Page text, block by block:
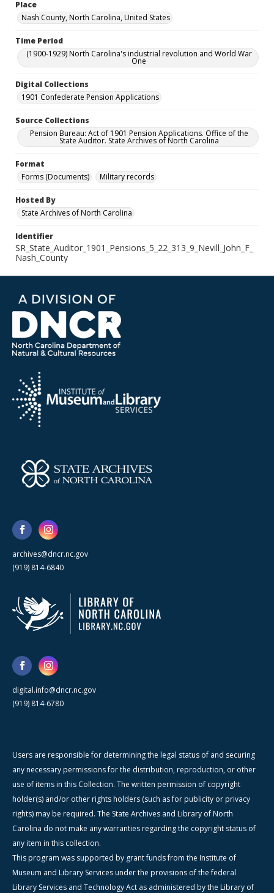
Place
Nash County, North Carolina, United States
Time Period
(1900-1929) North Carolina's industrial revolution and World War
One
Digital Collections
1901 Confederate Pension Applications
Source Collections
Pension Bureau: Act of 1901 Pension Applications. Office of the
State Auditor. State Archives of North Carolina
Format
Forms (Documents)
Military records
Hosted By
State Archives of North Carolina
Identifier
SR_State_Auditor_1901_Pensions_5_22_313_9_Nevill_John_F_
Nash_County
archives@dncr.nc.gov
(919) 814-6840
digital.info@dncr.nc.gov
(919) 814-6780
Users are responsible for determining the legal status of and securing
any necessary permissions for the distribution, reproduction, or other
use of items in this Collection. The written permission of copyright
holder(s) and/or other rights holders (such as for publicity or privacy
rights) may be required. The State Archives and Library of North
Carolina do not make any warranties regarding the copyright status of
any item in this collection.
This program was supported by grant funds from the Institute of
Museum and Library Services under the provisions of the federal
Library Services and Technology Act as administered by the Library of